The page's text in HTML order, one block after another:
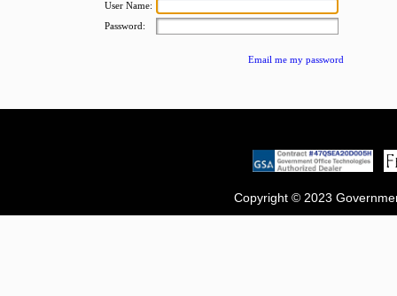
User Name:
Password:
Email me my password
Copyright © 2023